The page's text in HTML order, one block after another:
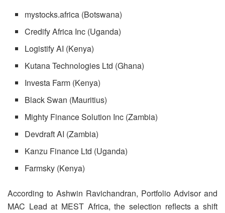
mystocks.africa (Botswana)
Credify Africa Inc (Uganda)
Logistify AI (Kenya)
Kutana Technologies Ltd (Ghana)
Investa Farm (Kenya)
Black Swan (Mauritius)
Mighty Finance Solution Inc (Zambia)
Devdraft AI (Zambia)
Kanzu Finance Ltd (Uganda)
Farmsky (Kenya)
According to Ashwin Ravichandran, Portfolio Advisor and
MAC Lead at MEST Africa, the selection reflects a shift